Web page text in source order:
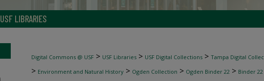
USF LIBRARIES
Digital Commons @ USF > USF Libraries > USF Digital Collections > Tampa Digital
> Environment and Natural History > Ogden Collection > Ogden Binder 22 > Binder